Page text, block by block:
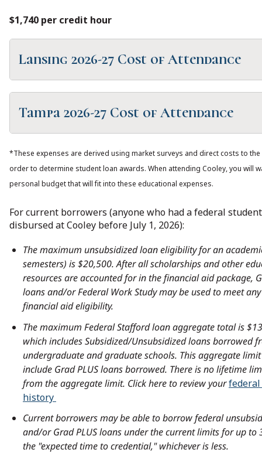
$1,740 per credit hour
Lansing 2026-27 Cost of Attendance
2026-2027
30
Credits
24
Credits
Tuition $52,200 $41,760
Housing and
food
Books and
Supplies
$2,200
Miscellaneous
Personal
Expenses
$4,610 $3,688
Transportation $4,162 $3,330
Student
Activities and
General
Services Fee
$700 $700
Loan Fees $2,142 $1,712
Tampa 2026-27 Cost of Attendance
2026-2027
30
Credits
24
Credits
Tuition $52,200 $41,760
Housing and
Food
$17,200 $17,200
Books and
supplies
$2,200 $1,700
Miscellaneous
Personal
Expenses
$4,610 $3,688
Transportation $4,162 $3,330
Student
Activities Fee
and General
$700 $700
*These expenses are derived using market surveys and direct costs to
order to determine student loan awards. When attending Cooley, you will
personal budget that will fit into these educational expenses.
For current borrowers (anyone who had a federal
disbursed at Cooley before July 1, 2026):
The maximum unsubsidized loan eligibility for an
semesters) is $20,500. After all scholarships and other
resources are accounted for in the financial aid package,
loans and/or Federal Work Study may be used to meet
financial aid eligibility.
The maximum Federal Stafford loan aggregate total is
which includes Subsidized/Unsubsidized loans borrowed
undergraduate and graduate schools. This aggregate
include Grad PLUS loans borrowed. There is no lifetime
from the aggregate limit. Click here to review your
history
Current borrowers may be able to borrow federal
and/or Grad PLUS loans under the current limits for up to
the "expected time to credential," whichever is less.